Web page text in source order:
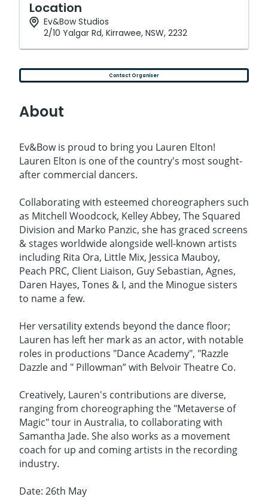
Location
Ev&Bow Studios
2/10 Yalgar Rd, Kirrawee, NSW, 2232
Contact Organiser
About
Ev&Bow is proud to bring you Lauren Elton!
Lauren Elton is one of the country's most sought-
after commercial dancers.
Collaborating with esteemed choreographers such
as Mitchell Woodcock, Kelley Abbey, The Squared
Division and Marko Panzic, she has graced screens
& stages worldwide alongside well-known artists
including Rita Ora, Little Mix, Jessica Mauboy,
Peach PRC, Client Liaison, Guy Sebastian, Agnes,
Daren Hayes, Tones & I, and the Minogue sisters
to name a few.
Her versatility extends beyond the dance floor;
Lauren has left her mark as an actor, with notable
roles in productions "Dance Academy", "Razzle
Dazzle and " Pillowman” with Belvoir Theatre Co.
Creatively, Lauren's contributions are diverse,
ranging from choreographing the "Metaverse of
Magic" tour in Australia, to collaborating with
Samantha Jade. She also works as a movement
coach for up and coming artists in the recording
industry.
Date: 26th May